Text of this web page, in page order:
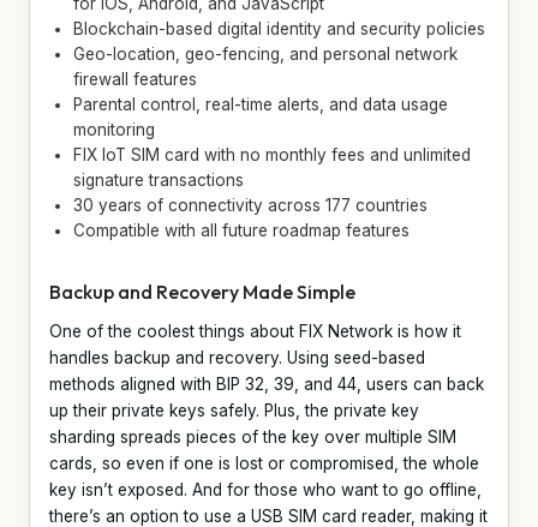
Blockchain-based digital identity and security policies
Geo-location, geo-fencing, and personal network
firewall features
Parental control, real-time alerts, and data usage
monitoring
FIX IoT SIM card with no monthly fees and unlimited
signature transactions
30 years of connectivity across 177 countries
Compatible with all future roadmap features
Backup and Recovery Made Simple
One of the coolest things about FIX Network is how it
handles backup and recovery. Using seed-based
methods aligned with BIP 32, 39, and 44, users can back
up their private keys safely. Plus, the private key
sharding spreads pieces of the key over multiple SIM
cards, so even if one is lost or compromised, the whole
key isn’t exposed. And for those who want to go offline,
there’s an option to use a USB SIM card reader, making it